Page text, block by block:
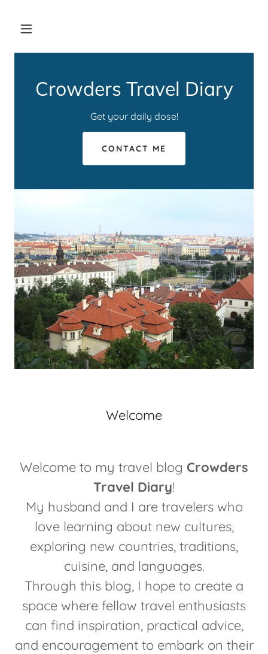
Crowders Travel Diary
Get your daily dose!
CONTACT ME
Welcome
Welcome to my travel blog Crowders
Travel Diary!
My husband and I are travelers who
love learning about new cultures,
exploring new countries, traditions,
cuisine, and languages.
Through this blog, I hope to create a
space where fellow travel enthusiasts
can find inspiration, practical advice,
and encouragement to embark on their